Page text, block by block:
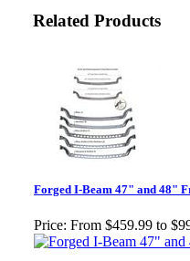
Related Products
Forged I-Beam 47" and 48"
Price: From $459.99 to